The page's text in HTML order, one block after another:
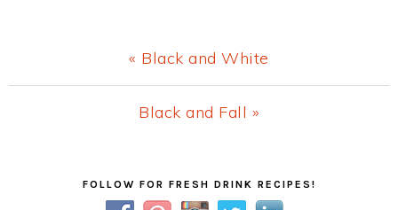
Previous
Post:
« Black and White
Next
Black and Fall »
FOLLOW FOR FRESH DRINK RECIPES!